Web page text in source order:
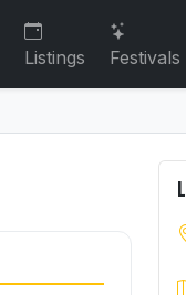
Listings Festivals